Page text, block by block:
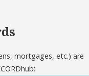
mortgages, etc.) are